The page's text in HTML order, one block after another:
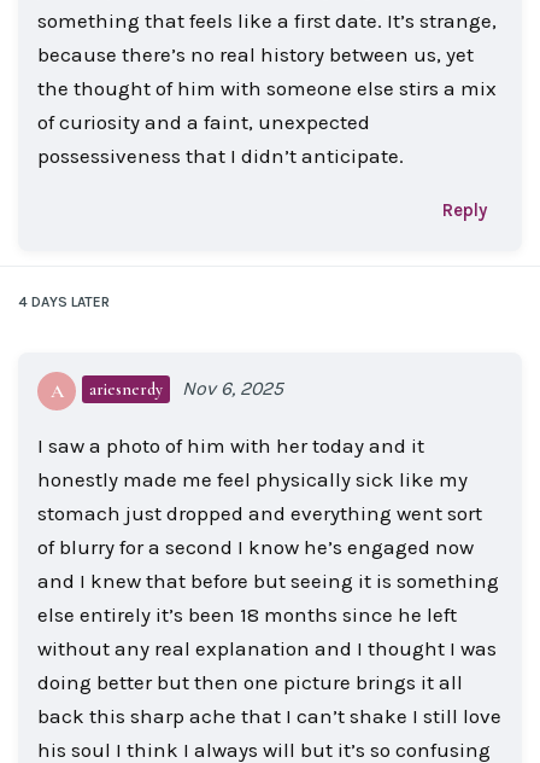
something that feels like a first date. It’s strange,
because there’s no real history between us, yet
the thought of him with someone else stirs a mix
of curiosity and a faint, unexpected
possessiveness that I didn’t anticipate.
Reply
4 DAYS LATER
A ariesnerdy Nov 6, 2025
I saw a photo of him with her today and it
honestly made me feel physically sick like my
stomach just dropped and everything went sort
of blurry for a second I know he’s engaged now
and I knew that before but seeing it is something
else entirely it’s been 18 months since he left
without any real explanation and I thought I was
doing better but then one picture brings it all
back this sharp ache that I can’t shake I still love
his soul I think I always will but it’s so confusing